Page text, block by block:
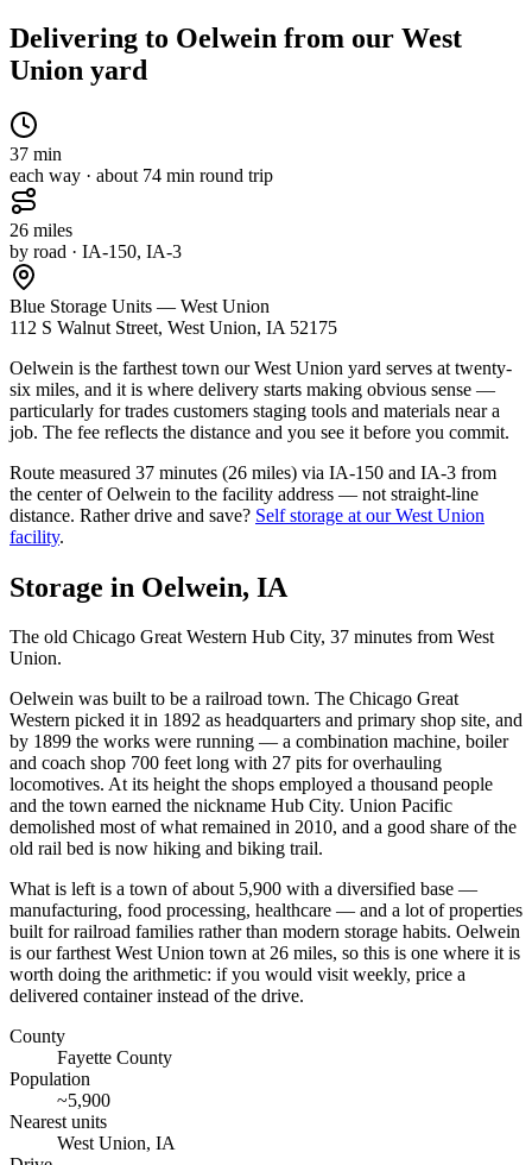
Delivering to Oelwein from our West
Union yard
37 min
each way · about 74 min round trip
26 miles
by road · IA-150, IA-3
Blue Storage Units — West Union
112 S Walnut Street, West Union, IA 52175
Oelwein is the farthest town our West Union yard serves at twenty-
six miles, and it is where delivery starts making obvious sense —
particularly for trades customers staging tools and materials near a
job. The fee reflects the distance and you see it before you commit.
Route measured 37 minutes (26 miles) via IA-150 and IA-3 from
the center ofOelwein to the facility address — not straight-line
distance. Rather drive and save? Self storage at ourWest Union
facility.
Storage in Oelwein, IA
The old Chicago Great Western Hub City, 37 minutes from West
Union.
Oelwein was built to be a railroad town. The Chicago Great
Western picked it in 1892 as headquarters and primary shop site, and
by 1899 the works were running — a combination machine, boiler
and coach shop 700 feet long with 27 pits for overhauling
locomotives. At its height the shops employed a thousand people
and the town earned the nickname Hub City. Union Pacific
demolished most of what remained in 2010, and a good share of the
old rail bed is now hiking and biking trail.
What is left is a town of about 5,900 with a diversified base —
manufacturing, food processing, healthcare — and a lot of properties
built for railroad families rather than modern storage habits. Oelwein
is our farthest West Union town at 26 miles, so this is one where it is
worth doing the arithmetic: if you would visit weekly, price a
delivered container instead of the drive.
County
Fayette County
Population
~5,900
Nearest units
West Union, IA